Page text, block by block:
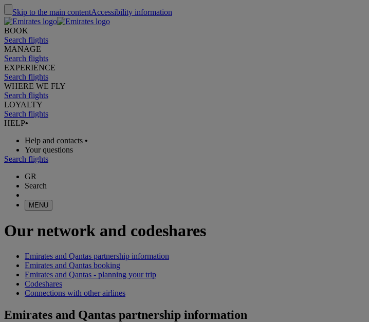
Skip to the main contentAccessibility information
BOOK
Search flights
MANAGE
Search flights
EXPERIENCE
Search flights
WHERE WE FLY
Search flights
LOYALTY
Search flights
HELP•
Help and contacts •
Your questions
Search flights
GR
Search
MENU
Our network and codeshares
Emirates and Qantas partnership information
Emirates and Qantas booking
Emirates and Qantas - planning your trip
Codeshares
Connections with other airlines
Emirates and Qantas partnership information